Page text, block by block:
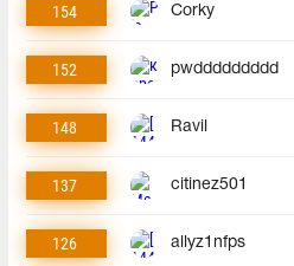
154 Corky
152 pwddddddddd
148 Ravil
137 citinez501
126 allyz1nfps